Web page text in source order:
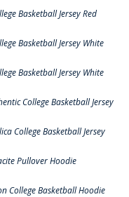
Basketball Jersey Red
Basketball Jersey White
Basketball Jersey White
College Basketball Jersey
College Basketball Jersey
Pullover Hoodie
College Basketball Hoodie